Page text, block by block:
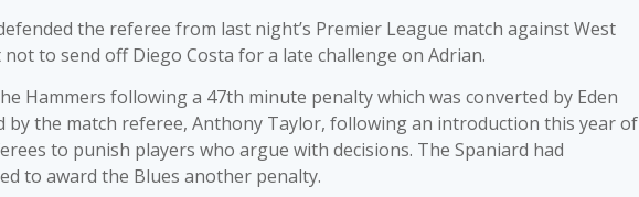
the referee from last night’s Premier League match against West
to send off Diego Costa for a late challenge on Adrian.
Hammers following a 47th minute penalty which was converted by Eden
by the match referee, Anthony Taylor, following an introduction this year of
to punish players who argue with decisions. The Spaniard had
to award the Blues another penalty.